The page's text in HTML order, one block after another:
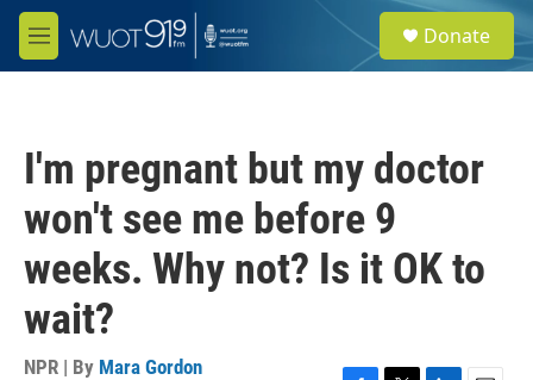
Skip to main content
M
e
e
a
Donate
I'm pregnant but my doctor
won't see me before 9
weeks. Why not? Is it OK to
wait?
NPR | By Mara Gordon